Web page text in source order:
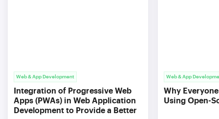
Web & App Development
Integration of Progressive Web
Apps (PWAs) in Web Application
Development to Provide a Better
Web & App
Why
Using Open-